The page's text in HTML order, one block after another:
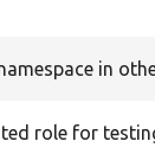
in
role for